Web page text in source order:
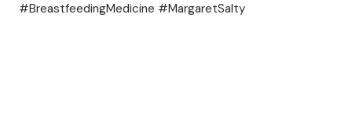
#BreastfeedingMedicine #MargaretSalty